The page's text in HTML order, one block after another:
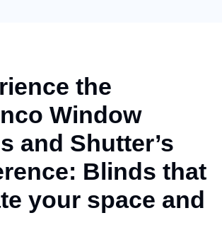
the
Window
and Shutter’s
Blinds that
your space and